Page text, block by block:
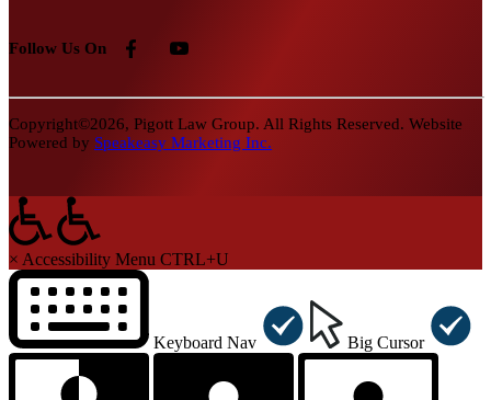
Follow Us On
Copyright©2026, Pigott Law Group. All Rights Reserved. Website
Powered by Speakeasy Marketing Inc.
× Accessibility Menu CTRL+U
Keyboard Nav Big Cursor